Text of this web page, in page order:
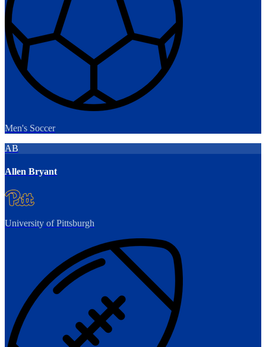
Men's Soccer
AB
Allen Bryant
University of Pittsburgh